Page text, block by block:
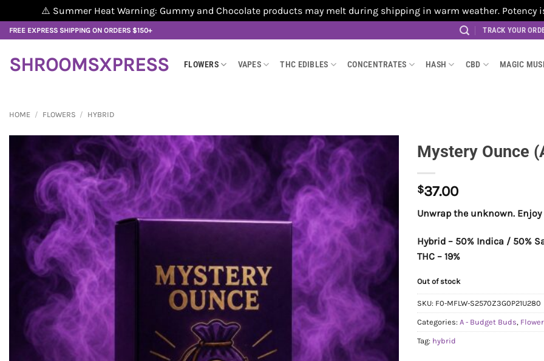
⚠️ Summer Heat Warning: Gummy and Chocolate products may melt during shipping in warm weather. Potency
Skip
to
content
FREE EXPRESS SHIPPING ON ORDERS $150+ TRACK YOUR
SHROOMSXPRESS FLOWERS VAPES THC EDIBLES CONCENTRATES HASH CBD MAGIC
HOME / FLOWERS / HYBRID
Mystery Ounce
$37.00
Unwrap the unknown. Enjoy
Hybrid – 50% Indica / 50%
THC – 19%
Out of stock
SKU: F0-MFLW-S2570Z3G0P21U280
Categories: A - Budget Buds,
Tag: hybrid